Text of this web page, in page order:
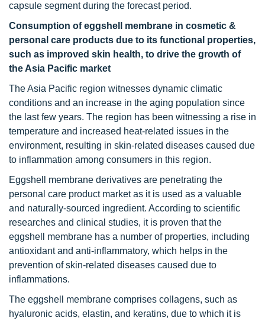
capsule segment during the forecast period.
Consumption of eggshell membrane in cosmetic &
personal care products due to its functional properties,
such as improved skin health, to drive the growth of
the Asia Pacific market
The Asia Pacific region witnesses dynamic climatic
conditions and an increase in the aging population since
the last few years. The region has been witnessing a rise in
temperature and increased heat-related issues in the
environment, resulting in skin-related diseases caused due
to inflammation among consumers in this region.
Eggshell membrane derivatives are penetrating the
personal care product market as it is used as a valuable
and naturally-sourced ingredient. According to scientific
researches and clinical studies, it is proven that the
eggshell membrane has a number of properties, including
antioxidant and anti-inflammatory, which helps in the
prevention of skin-related diseases caused due to
inflammations.
The eggshell membrane comprises collagens, such as
hyaluronic acids, elastin, and keratins, due to which it is